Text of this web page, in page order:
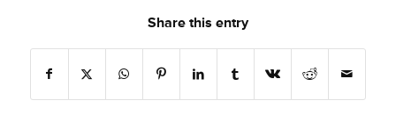
Share this entry